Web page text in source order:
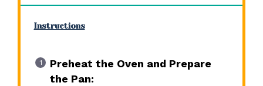
Instructions
Preheat the Oven and Prepare
the Pan: